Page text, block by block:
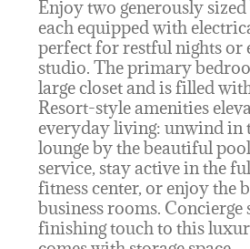
Enjoy two generously
each equipped with
perfect for restful nights or
studio. The primary
large closet and is filled
Resort-style amenities
everyday living: unwind in
lounge by the beautiful
service, stay active in the
fitness center, or enjoy the
business rooms. Concierge
finishing touch to this